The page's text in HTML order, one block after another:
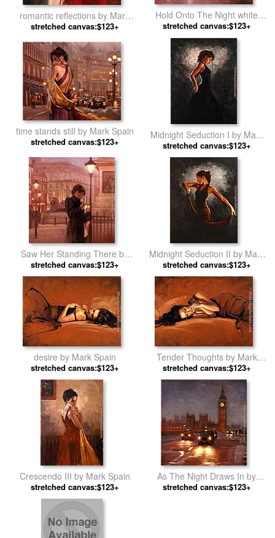
romantic reflections by Mark
Spain
stretched canvas:$123+
Hold Onto The Night white
dress by Mark Spain
stretched canvas:$123+
time stands still by Mark Spain
stretched canvas:$123+
Midnight Seduction I by Mark
Spain
stretched canvas:$123+
Saw Her Standing There by
Mark Spain
stretched canvas:$123+
Midnight Seduction II by Mark
Spain
stretched canvas:$123+
desire by Mark Spain
stretched canvas:$123+
Tender Thoughts by Mark
Spain
stretched canvas:$123+
Crescendo III by Mark Spain
stretched canvas:$123+
As The Night Draws In by
Mark Spain
stretched canvas:$123+